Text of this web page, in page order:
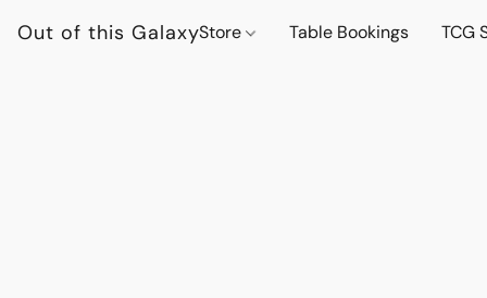
Out of this GalaxyStore Table Bookings TCG